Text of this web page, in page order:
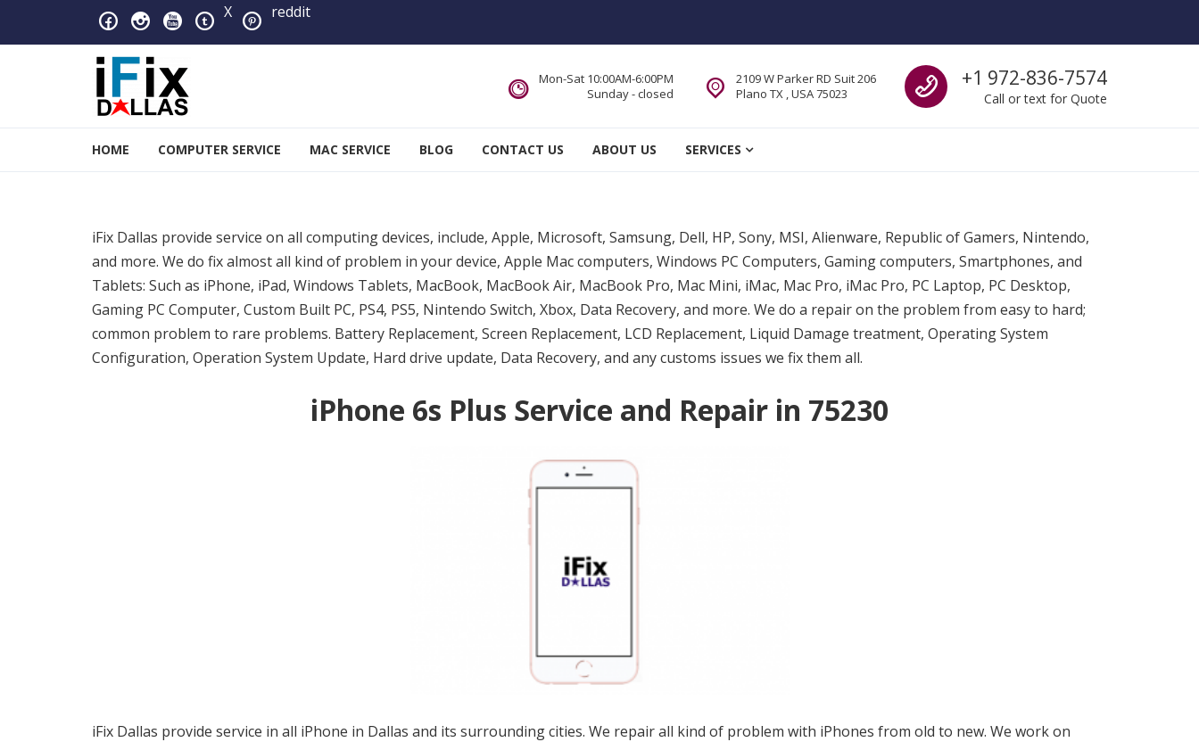
Skip to navigation
Skip to content X reddit
Call us
+1 972-836-7574
Call or text for Quote
2109 W Parker RD Suit 206
Plano TX , USA 75023
Mon-Sat 10:00AM-6:00PM
Sunday - closed
HOME COMPUTER SERVICE MAC SERVICE BLOG CONTACT US ABOUT US SERVICES
iFix Dallas provide service on all computing devices, include, Apple, Microsoft, Samsung, Dell, HP, Sony, MSI, Alienware, Republic of Gamers, Nintendo,
and more. We do fix almost all kind of problem in your device, Apple Mac computers, Windows PC Computers, Gaming computers, Smartphones, and
Tablets: Such as iPhone, iPad, Windows Tablets, MacBook, MacBook Air, MacBook Pro, Mac Mini, iMac, Mac Pro, iMac Pro, PC Laptop, PC Desktop,
Gaming PC Computer, Custom Built PC, PS4, PS5, Nintendo Switch, Xbox, Data Recovery, and more. We do a repair on the problem from easy to hard;
common problem to rare problems. Battery Replacement, Screen Replacement, LCD Replacement, Liquid Damage treatment, Operating System
Configuration, Operation System Update, Hard drive update, Data Recovery, and any customs issues we fix them all.
iPhone 6s Plus Service and Repair in 75230
iFix Dallas provide service in all iPhone in Dallas and its surrounding cities. We repair all kind of problem with iPhones from old to new. We work on